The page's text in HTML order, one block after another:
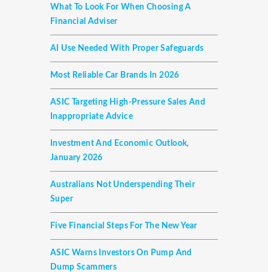
What To Look For When Choosing A
Financial Adviser
AI Use Needed With Proper Safeguards
Most Reliable Car Brands In 2026
ASIC Targeting High-Pressure Sales And
Inappropriate Advice
Investment And Economic Outlook,
January 2026
Australians Not Underspending Their
Super
Five Financial Steps For The New Year
ASIC Warns Investors On Pump And
Dump Scammers